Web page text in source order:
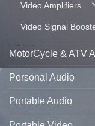
Video Amplifiers
Video Signal
MotorCycle & ATV
Personal Audio
Portable Audio